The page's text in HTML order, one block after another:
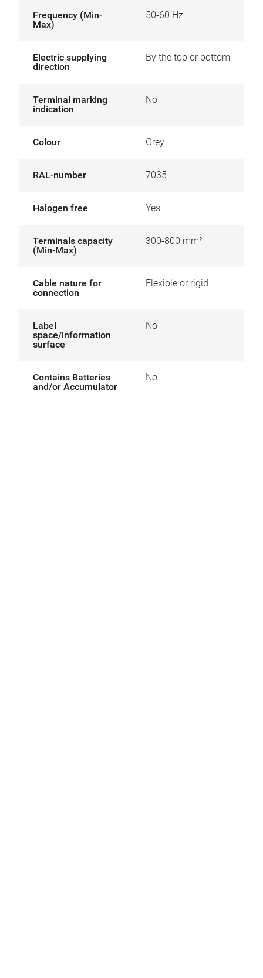
Frequency (Min-
Max)
50-60 Hz
Electric supplying
direction
By the top or bottom
Terminal marking
indication
No
Colour Grey
RAL-number 7035
Halogen free Yes
Terminals capacity
(Min-Max)
300-800 mm²
Cable nature for
connection
Flexible or rigid
Label
space/information
surface
No
Contains Batteries
and/or Accumulator
No